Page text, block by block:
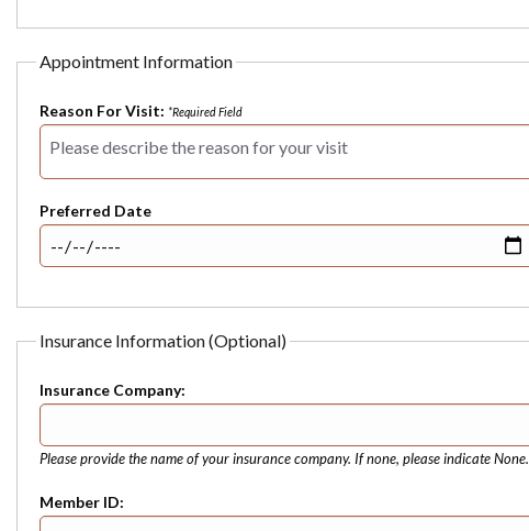
Appointment Information
Reason For Visit: *Required Field
Preferred Date
Insurance Information (Optional)
Insurance Company:
Please provide the name of your insurance company. If none, please indicate None.
Member ID: